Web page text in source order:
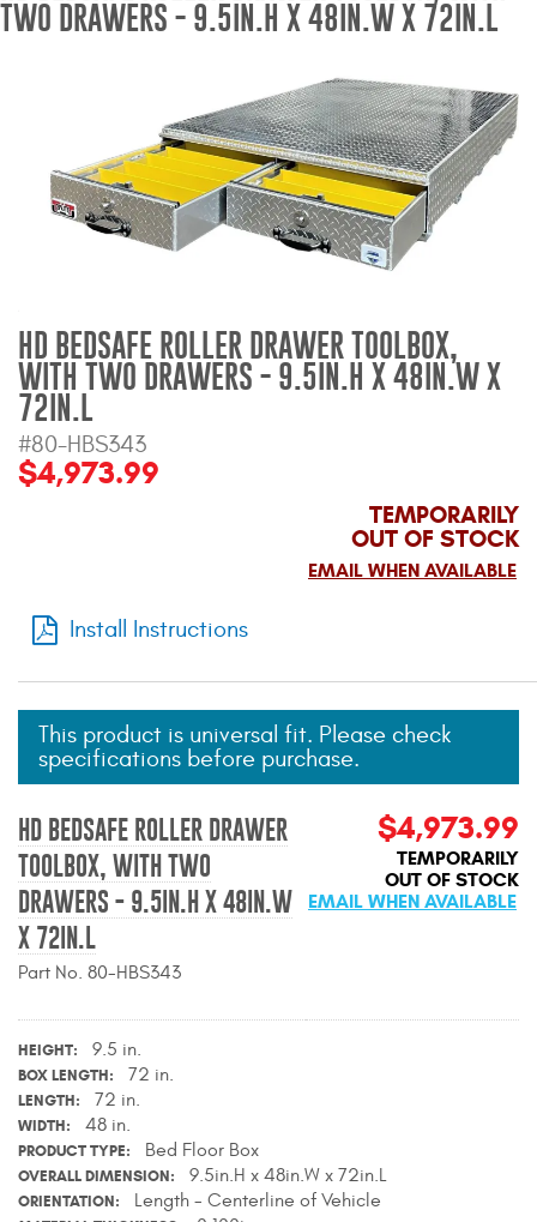
Bull Bars
Jeep Wrangler and
Gladiator Products
Ford Bronco Products
LED Lighting
Tool Boxes
Truck Bed and Tailgate
Wind Deflectors
Superwinch Winches
and Accessories
Westin and
My Account
2025 Application Guide
TWO DRAWERS - 9.5IN.H X 48IN.W X 72IN.L
HD BEDSAFE ROLLER DRAWER TOOLBOX,
WITH TWO DRAWERS - 9.5IN.H X 48IN.W X
72IN.L
#80-HBS343
$4,973.99
TEMPORARILY
OUT OF STOCK
EMAIL WHEN AVAILABLE
Install Instructions
This product is universal fit. Please check
specifications before purchase.
HD BEDSAFE ROLLER DRAWER
TOOLBOX, WITH TWO
DRAWERS - 9.5IN.H X 48IN.W
X 72IN.L
Part No. 80-HBS343
$4,973.99
TEMPORARILY
OUT OF STOCK
EMAIL WHEN AVAILABLE
HEIGHT 9.5 in.
BOX LENGTH 72 in.
LENGTH 72 in.
WIDTH 48 in.
PRODUCT TYPE Bed Floor Box
OVERALL DIMENSION 9.5in.H x 48in.W x 72in.L
ORIENTATION Length - Centerline of Vehicle